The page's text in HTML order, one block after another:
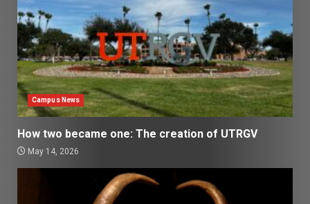
Campus News
How two became one: The creation of UTRGV
May 14, 2026